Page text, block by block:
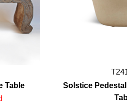
Table
Solstice